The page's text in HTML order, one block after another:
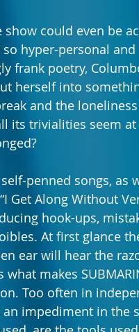
could even be
hyper-personal and
frank poetry,
herself into
and the
its trivialities seem
penned songs, as
Get Along Without
hook-ups,
At first glance
ear will hear the
makes
Too often in
impediment in the